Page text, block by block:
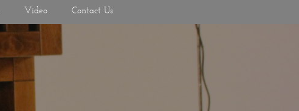
Video Contact Us